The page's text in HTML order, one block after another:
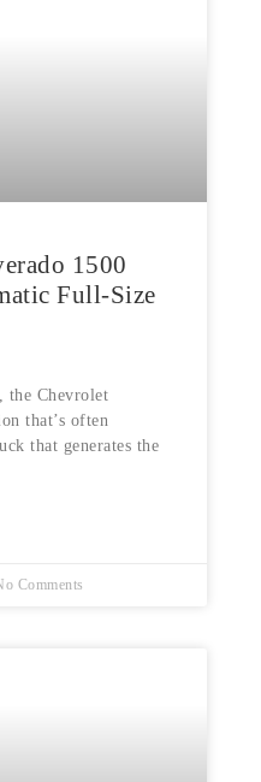
1500
Full-Size
Chevrolet
that’s often
that generates the
Comments